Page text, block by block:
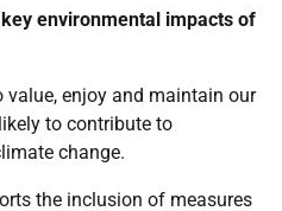
environmental impacts of
enjoy and maintain our
to contribute to
change.
the inclusion of measures